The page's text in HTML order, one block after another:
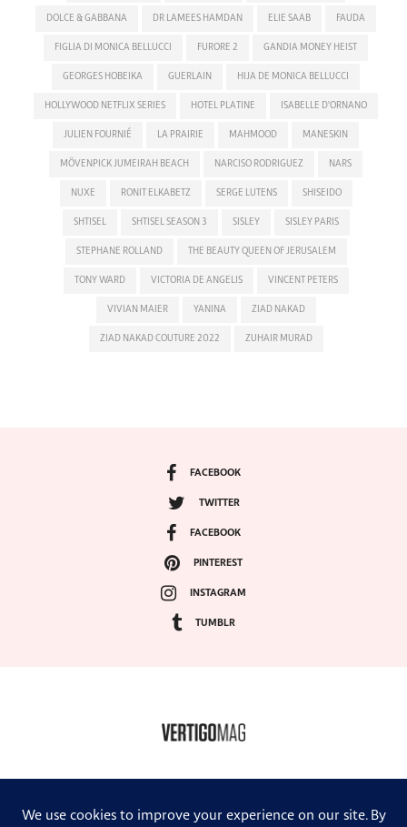
DOLCE & GABBANA DR LAMEES HAMDAN ELIE SAAB FAUDA
FIGLIA DI MONICA BELLUCCI FURORE 2 GANDIA MONEY HEIST
GEORGES HOBEIKA GUERLAIN HIJA DE MONICA BELLUCCI
HOLLYWOOD NETFLIX SERIES HOTEL PLATINE ISABELLE D'ORNANO
JULIEN FOURNIÉ LA PRAIRIE MAHMOOD MANESKIN
MÖVENPICK JUMEIRAH BEACH NARCISO RODRIGUEZ NARS
NUXE RONIT ELKABETZ SERGE LUTENS SHISEIDO
SHTISEL SHTISEL SEASON 3 SISLEY SISLEY PARIS
STEPHANE ROLLAND THE BEAUTY QUEEN OF JERUSALEM
TONY WARD VICTORIA DE ANGELIS VINCENT PETERS
VIVIAN MAIER YANINA ZIAD NAKAD
ZIAD NAKAD COUTURE 2022 ZUHAIR MURAD
FACEBOOK
TWITTER
FACEBOOK
PINTEREST
INSTAGRAM
TUMBLR